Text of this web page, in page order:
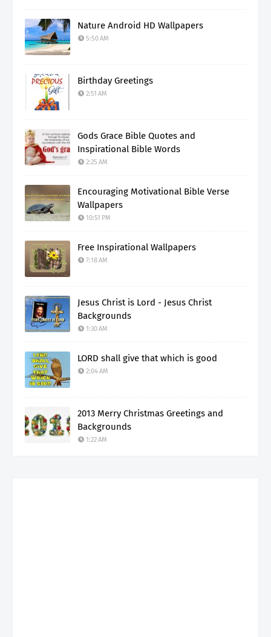
Nature Android HD Wallpapers
5:50 AM
Birthday Greetings
2:51 AM
Gods Grace Bible Quotes and
Inspirational Bible Words
2:25 AM
Encouraging Motivational Bible Verse
Wallpapers
10:51 PM
Free Inspirational Wallpapers
7:18 AM
Jesus Christ is Lord - Jesus Christ
Backgrounds
1:30 AM
LORD shall give that which is good
2:04 AM
2013 Merry Christmas Greetings and
Backgrounds
1:22 AM